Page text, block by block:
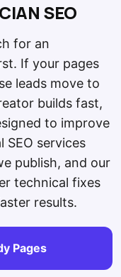
SEO
for an
If your pages
leads move to
builds fast,
to improve
SEO services
publish, and our
technical fixes
results.
Pages